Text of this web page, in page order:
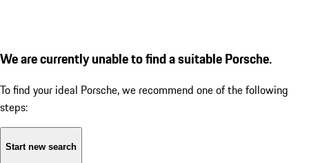
We are currently unable to find a suitable Porsche.
To find your ideal Porsche, we recommend one of the following
steps:
Start new search